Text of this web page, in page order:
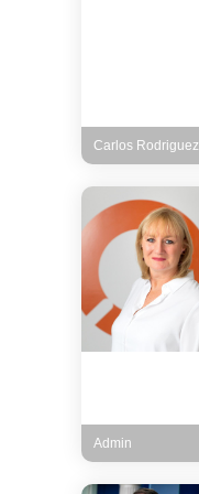
Carlos Rodriguez
Admin